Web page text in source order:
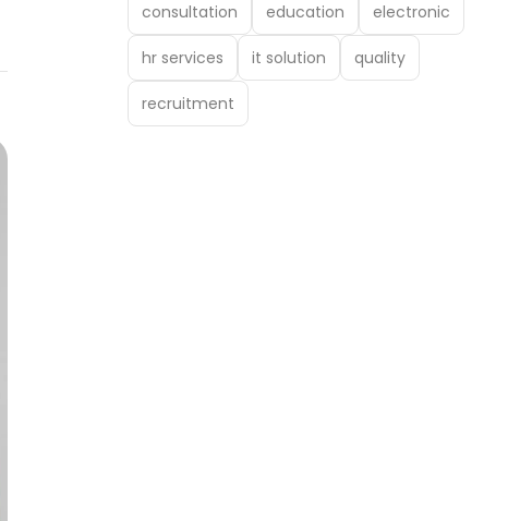
consultation education electronic
hr services it solution quality
recruitment